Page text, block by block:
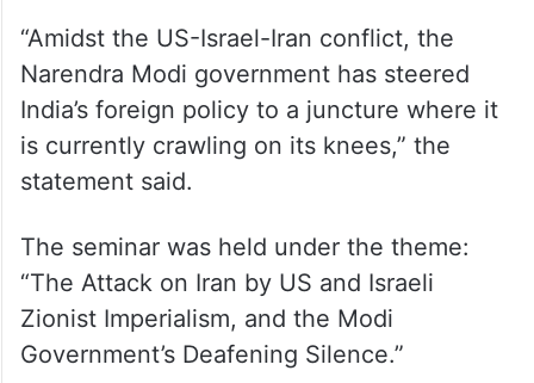
“Amidst the US-Israel-Iran conflict, the
Narendra Modi government has steered
India’s foreign policy to a juncture where it
is currently crawling on its knees,” the
statement said.
The seminar was held under the theme:
“The Attack on Iran by US and Israeli
Zionist Imperialism, and the Modi
Government’s Deafening Silence.”